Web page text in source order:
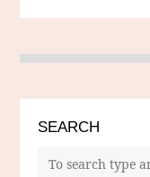
SEARCH